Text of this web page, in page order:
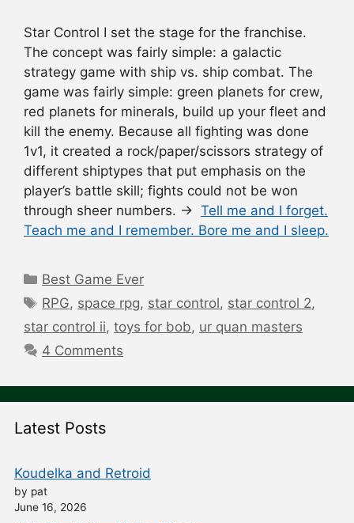
Star Control I set the stage for the franchise.
The concept was fairly simple: a galactic
strategy game with ship vs. ship combat. The
game was fairly simple: green planets for crew,
red planets for minerals, build up your fleet and
kill the enemy. Because all fighting was done
1v1, it created a rock/paper/scissors strategy of
different shiptypes that put emphasis on the
player’s battle skill; fights could not be won
through sheer numbers. → Tell me and I forget.
Teach me and I remember. Bore me and I sleep.
Categories
Best Game Ever
Tags
RPG, space rpg, star control, star control 2,
star control ii, toys for bob, ur quan masters
4 Comments
Latest Posts
Koudelka and Retroid
by pat
June 16, 2026